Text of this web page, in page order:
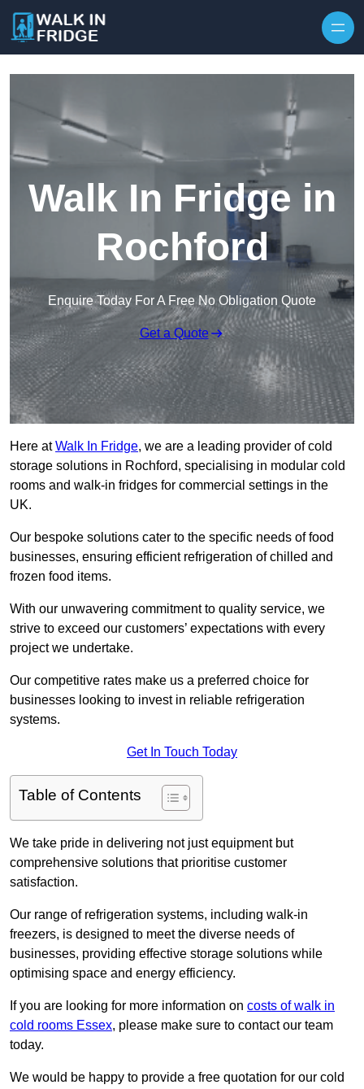
Walk In Fridge in
Rochford
Enquire Today For A Free No Obligation Quote
Get a Quote
Here atWalk In Fridge, we are a leading provider of cold
storage solutions in Rochford, specialising in modular cold
rooms and walk-in fridges for commercial settings in the
UK.
Our bespoke solutions cater to the specific needs of food
businesses, ensuring efficient refrigeration of chilled and
frozen food items.
With our unwavering commitment to quality service, we
strive to exceed our customers’ expectations with every
project we undertake.
Our competitive rates make us a preferred choice for
businesses looking to invest in reliable refrigeration
systems.
Get In Touch Today
Table of Contents
We take pride in delivering not just equipment but
comprehensive solutions that prioritise customer
satisfaction.
Our range of refrigeration systems, including walk-in
freezers, is designed to meet the diverse needs of
businesses, providing effective storage solutions while
optimising space and energy efficiency.
If you are looking for more information on costs of walk in
cold rooms Essex, please make sure to contact our team
today.
We would be happy to provide a free quotation for our cold